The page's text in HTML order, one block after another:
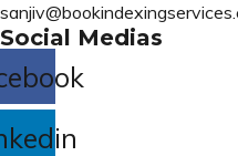
sanjiv@bookindexingservices.
Social Medias